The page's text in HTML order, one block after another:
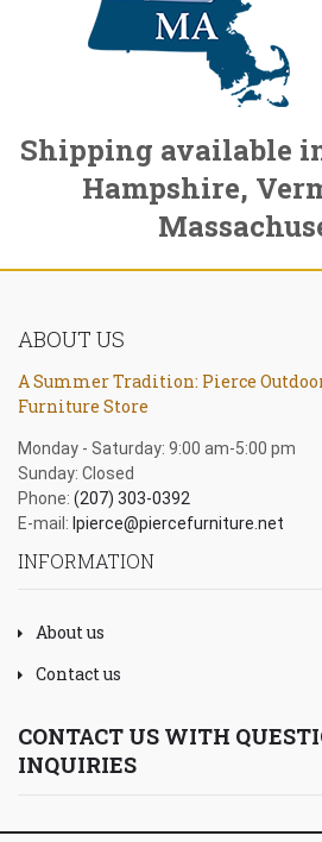
Shipping available
Hampshire,
ABOUT US
A Summer Tradition: Pierce
Furniture Store
Monday - Saturday: 9:00 am-5:00 pm
Sunday: Closed
Phone: (207) 303-0392
E-mail: lpierce@piercefurniture.net
INFORMATION
About us
Contact us
CONTACT US WITH
INQUIRIES